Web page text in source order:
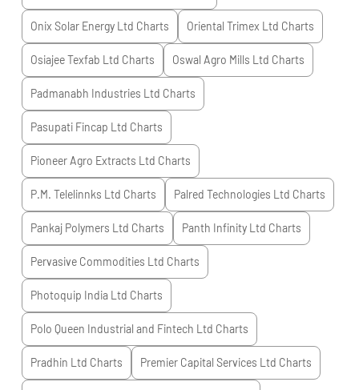
Onix Solar Energy Ltd Charts Oriental Trimex Ltd Charts
Osiajee Texfab Ltd Charts Oswal Agro Mills Ltd Charts
Padmanabh Industries Ltd Charts
Pasupati Fincap Ltd Charts
Pioneer Agro Extracts Ltd Charts
P.M. Telelinnks Ltd Charts Palred Technologies Ltd Charts
Pankaj Polymers Ltd Charts Panth Infinity Ltd Charts
Pervasive Commodities Ltd Charts
Photoquip India Ltd Charts
Polo Queen Industrial and Fintech Ltd Charts
Pradhin Ltd Charts Premier Capital Services Ltd Charts